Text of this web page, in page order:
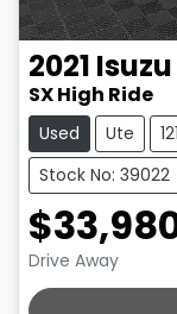
2021 Isuzu
SX High Ride
Used Ute
Stock No: 39022
Drive Away